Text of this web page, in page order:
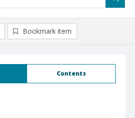
Contents
Bookmark item